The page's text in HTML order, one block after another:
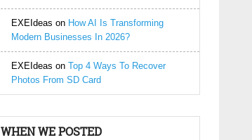
EXEIdeas on How AI Is Transforming
Modern Businesses In 2026?
EXEIdeas on Top 4 Ways To Recover
Photos From SD Card
WHEN WE POSTED